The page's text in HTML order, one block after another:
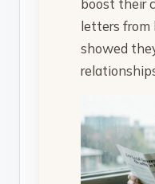
letters from
showed